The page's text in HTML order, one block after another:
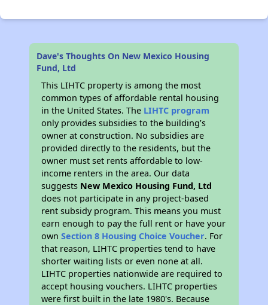
Dave's Thoughts On New Mexico Housing
Fund, Ltd
This LIHTC property is among the most
common types of affordable rental housing
in the United States. The LIHTC program
only provides subsidies to the building’s
owner at construction. No subsidies are
provided directly to the residents, but the
owner must set rents affordable to low-
income renters in the area. Our data
suggests New Mexico Housing Fund, Ltd
does not participate in any project-based
rent subsidy program. This means you must
earn enough to pay the full rent or have your
ownSection 8 Housing Choice Voucher. For
that reason, LIHTC properties tend to have
shorter waiting lists or even none at all.
LIHTC properties nationwide are required to
accept housing vouchers. LIHTC properties
were first built in the late 1980's. Because